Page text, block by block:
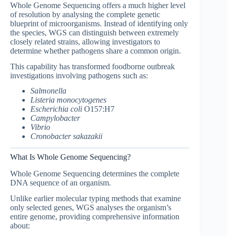
Whole Genome Sequencing offers a much higher level
of resolution by analysing the complete genetic
blueprint of microorganisms. Instead of identifying only
the species, WGS can distinguish between extremely
closely related strains, allowing investigators to
determine whether pathogens share a common origin.
This capability has transformed foodborne outbreak
investigations involving pathogens such as:
Salmonella
Listeria monocytogenes
Escherichia coli O157:H7
Campylobacter
Vibrio
Cronobacter sakazakii
What Is Whole Genome Sequencing?
Whole Genome Sequencing determines the complete
DNA sequence of an organism.
Unlike earlier molecular typing methods that examine
only selected genes, WGS analyses the organism’s
entire genome, providing comprehensive information
about: